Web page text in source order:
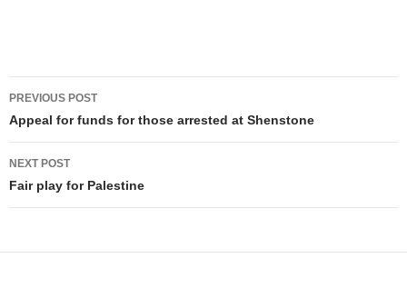
Post
navigation
PREVIOUS POST
Appeal for funds for those arrested at Shenstone
NEXT POST
Fair play for Palestine